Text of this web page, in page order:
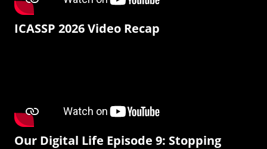
ICASSP 2026 Video Recap
Our Digital Life Episode 9: Stopping